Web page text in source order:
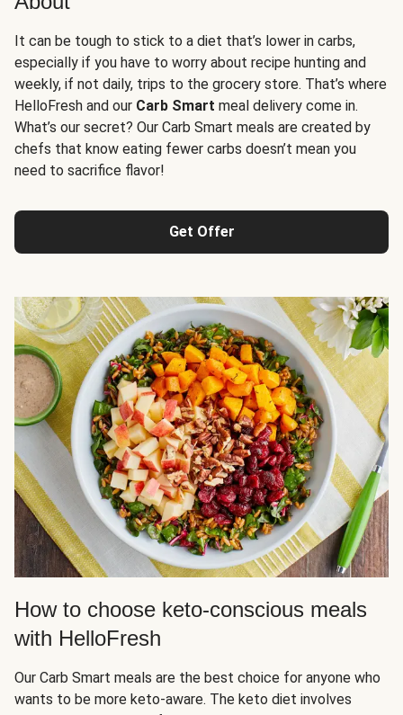
It can be tough to stick to a diet that’s lower in carbs,
especially if you have to worry about recipe hunting and
weekly, if not daily, trips to the grocery store. That’s where
HelloFresh and our Carb Smart meal delivery come in.
What’s our secret? Our Carb Smart meals are created by
chefs that know eating fewer carbs doesn’t mean you
need to sacrifice flavor!
Get Offer
How to choose keto-conscious meals
with HelloFresh
Our Carb Smart meals are the best choice for anyone who
wants to be more keto-aware. The keto diet involves